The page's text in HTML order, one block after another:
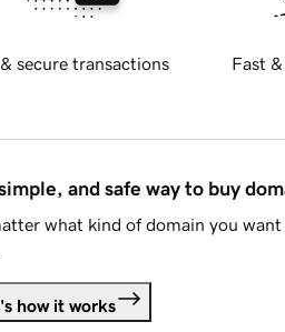
secure transactions Fast
and safe way to buy
what kind of domain you
how it works